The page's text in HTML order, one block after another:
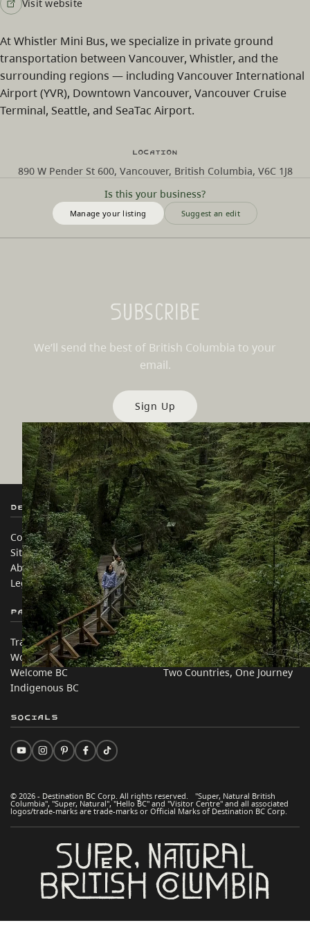
Visit website
At Whistler Mini Bus, we specialize in private ground
transportation between Vancouver, Whistler, and the
surrounding regions — including Vancouver International
Airport (YVR), Downtown Vancouver, Vancouver Cruise
Terminal, Seattle, and SeaTac Airport.
Is this your business?
Manage your listing Suggest an edit
Location
890 W Pender St 600, Vancouver, British Columbia, V6C 1J8
Subscribe
We’ll send the best of British Columbia to your
email.
Sign Up
Destination BC
Contact Us
Sitemap
About
Legal & Policy
Our Sites
Travel Trade
Media
Corporate
简体中文 – China
Partner Sites
Trade & Invest BC
Work BC
Welcome BC
Indigenous BC
In this site
Travel Ideas
Practical Tips
Two Countries, One Journey
© 2026 - Destination BC Corp. All rights reserved. "Super, Natural British
Columbia", "Super, Natural", "Hello BC" and "Visitor Centre" and all associated
logos/trade-marks are trade-marks or Official Marks of Destination BC Corp.
Socials